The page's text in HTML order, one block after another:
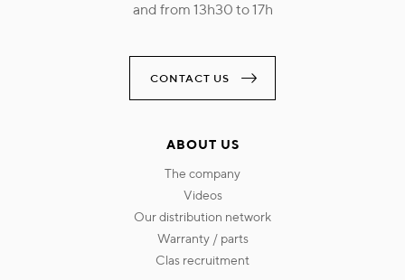
and from 13h30 to 17h
CONTACT US
ABOUT US
the company
videos
our distribution network
warranty / parts
clas recruitment